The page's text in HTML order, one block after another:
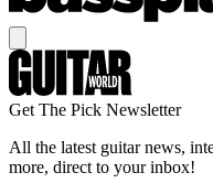
Get The Pick Newsletter
All the latest guitar news,
more, direct to your inbox!